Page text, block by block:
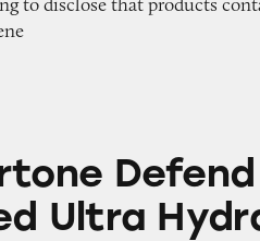
and Care Whipped
Ultra